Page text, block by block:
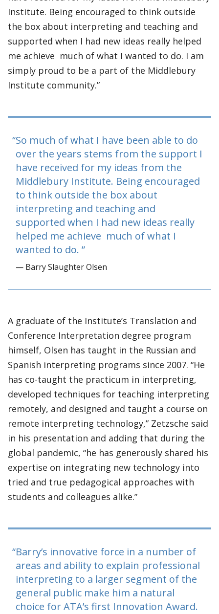
Institute. Being encouraged to think outside
the box about interpreting and teaching and
supported when I had new ideas really helped
me achieve much of what I wanted to do. I am
simply proud to be a part of the Middlebury
Institute community.”
So much of what I have been able to do
over the years stems from the support I
have received for my ideas from the
Middlebury Institute. Being encouraged
to think outside the box about
interpreting and teaching and
supported when I had new ideas really
helped me achieve much of what I
wanted to do.
— Barry Slaughter Olsen
A graduate of the Institute’s Translation and
Conference Interpretation degree program
himself, Olsen has taught in the Russian and
Spanish interpreting programs since 2007. “He
has co-taught the practicum in interpreting,
developed techniques for teaching interpreting
remotely, and designed and taught a course on
remote interpreting technology,” Zetzsche said
in his presentation and adding that during the
global pandemic, “he has generously shared his
expertise on integrating new technology into
tried and true pedagogical approaches with
students and colleagues alike.”
Barry’s innovative force in a number of
areas and ability to explain professional
interpreting to a larger segment of the
general public make him a natural
choice for ATA’s first Innovation Award.